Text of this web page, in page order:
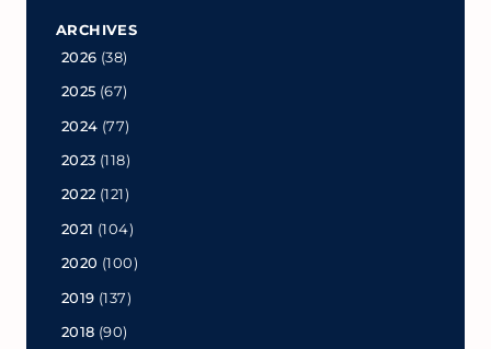
ARCHIVES
2026 (38)
2025 (67)
2024 (77)
2023 (118)
2022 (121)
2021 (104)
2020 (100)
2019 (137)
2018 (90)